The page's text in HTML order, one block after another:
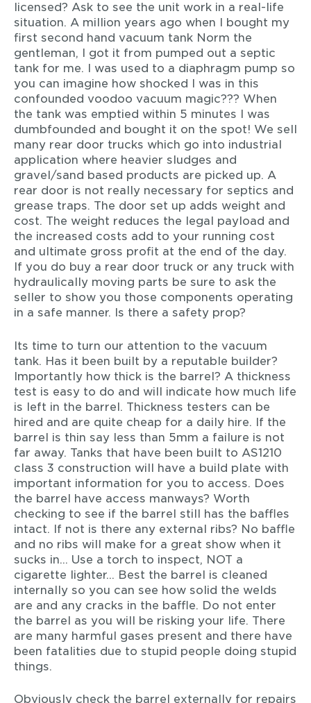
licensed? Ask to see the unit work in a real-life
situation. A million years ago when I bought my
first second hand vacuum tank Norm the
gentleman, I got it from pumped out a septic
tank for me. I was used to a diaphragm pump so
you can imagine how shocked I was in this
confounded voodoo vacuum magic??? When
the tank was emptied within 5 minutes I was
dumbfounded and bought it on the spot! We sell
many rear door trucks which go into industrial
application where heavier sludges and
gravel/sand based products are picked up. A
rear door is not really necessary for septics and
grease traps. The door set up adds weight and
cost. The weight reduces the legal payload and
the increased costs add to your running cost
and ultimate gross profit at the end of the day.
If you do buy a rear door truck or any truck with
hydraulically moving parts be sure to ask the
seller to show you those components operating
in a safe manner. Is there a safety prop?
Its time to turn our attention to the vacuum
tank. Has it been built by a reputable builder?
Importantly how thick is the barrel? A thickness
test is easy to do and will indicate how much life
is left in the barrel. Thickness testers can be
hired and are quite cheap for a daily hire. If the
barrel is thin say less than 5mm a failure is not
far away. Tanks that have been built to AS1210
class 3 construction will have a build plate with
important information for you to access. Does
the barrel have access manways? Worth
checking to see if the barrel still has the baffles
intact. If not is there any external ribs? No baffle
and no ribs will make for a great show when it
sucks in… Use a torch to inspect, NOT a
cigarette lighter… Best the barrel is cleaned
internally so you can see how solid the welds
are and any cracks in the baffle. Do not enter
the barrel as you will be risking your life. There
are many harmful gases present and there have
been fatalities due to stupid people doing stupid
things.
Obviously check the barrel externally for repairs